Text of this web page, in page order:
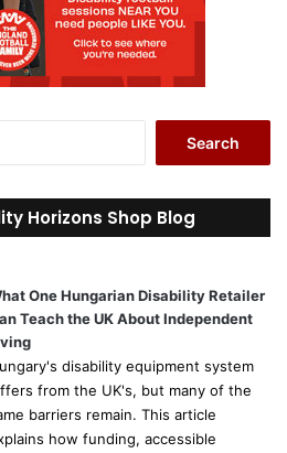
r
c
o
r
Horizons Shop Blog
One Hungarian Disability Retailer
Teach the UK About Independent
disability equipment system
from the UK's, but many of the
barriers remain. This article
how funding, accessible